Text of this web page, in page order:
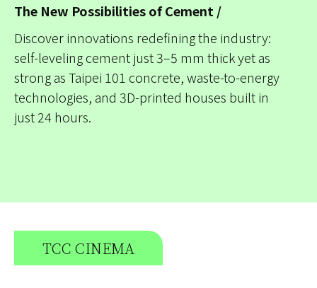
The New Possibilities of Cement /
Discover innovations redefining the industry:
self-leveling cement just 3–5 mm thick yet as
strong as Taipei 101 concrete, waste-to-energy
technologies, and 3D-printed houses built in
just 24 hours.
TCC CINEMA